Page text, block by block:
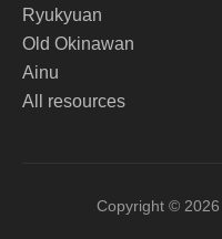
Ryukyuan
Old Okinawan
Ainu
All resources
Copyright © 2026